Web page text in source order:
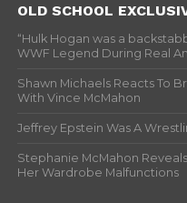
OLD SCHOOL
“Hulk Hogan was a
WWF Legend During Real
Shawn Michaels Reacts To
With Vince McMahon
Jeffrey Epstein Was A
Stephanie McMahon
Her Wardrobe Malfunctions